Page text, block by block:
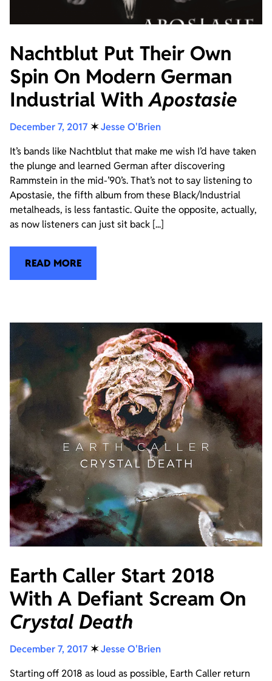
Nachtblut Put Their Own
Spin On Modern German
Industrial WithApostasie
December 7, 2017 ✶Jesse O'Brien
It’s bands like Nachtblut that make me wish I’d have taken
the plunge and learned German after discovering
Rammstein in the mid-’90’s. That’s not to say listening to
Apostasie, the fifth album from these Black/Industrial
metalheads, is less fantastic. Quite the opposite, actually,
as now listeners can just sit back [...]
READ MORE
Earth Caller Start 2018
With A Defiant Scream On
Crystal Death
December 7, 2017 ✶Jesse O'Brien
Starting off 2018 as loud as possible, Earth Caller return